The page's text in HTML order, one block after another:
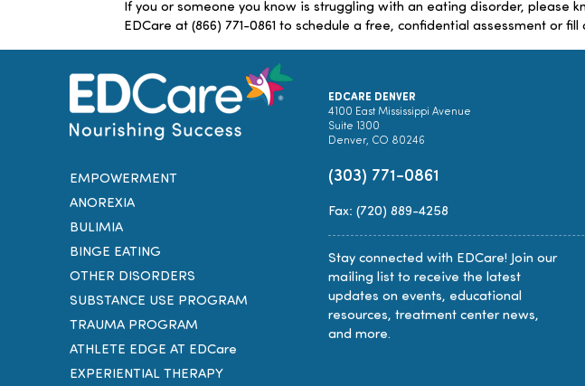
If you or someone you know is struggling with an eating disorder, please
EDCare at (866) 771-0861 to schedule a free, confidential assessment or fill
EMPOWERMENT
ANOREXIA
BULIMIA
BINGE EATING
OTHER DISORDERS
SUBSTANCE USE PROGRAM
TRAUMA PROGRAM
ATHLETE EDGE AT EDCare
EXPERIENTIAL THERAPY
EDCARE DENVER
4100 East Mississippi Avenue
Suite 1300
Denver, CO 80246
(303) 771-0861
Fax: (720) 889-4258
Stay connected with EDCare! Join our
mailing list to receive the latest
updates on events, educational
resources, treatment center news,
and more.